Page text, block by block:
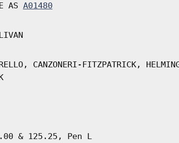
AS A01480
CANZONERI-FITZPATRICK,
& 125.25, Pen L